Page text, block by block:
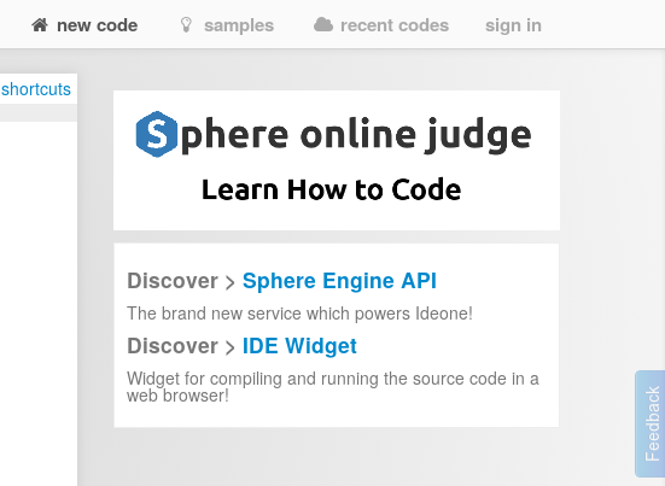
new code samples recent codes sign in
shortcuts
Discover > Sphere Engine API
The brand new service which powers Ideone!
Discover > IDE Widget
Widget for compiling and running the source code in a
web browser!